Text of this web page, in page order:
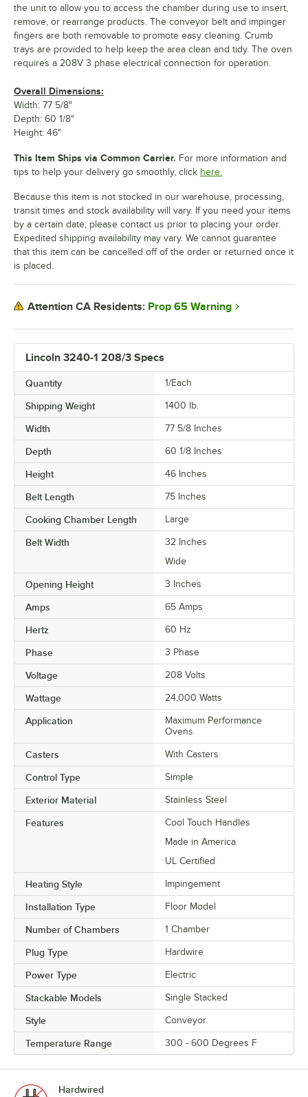
Lincoln 3240-1 208/3 Specs
Quantity 1/Each
Shipping Weight 1400 lb.
Width 77 5/8 Inches
Depth 60 1/8 Inches
Height 46 Inches
Belt Length 75 Inches
Cooking Chamber Length Large
Belt Width
32 Inches
Wide
Opening Height 3 Inches
Amps 65 Amps
Hertz 60 Hz
Phase 3 Phase
Voltage 208 Volts
Wattage 24,000 Watts
Application
Maximum Performance
Ovens
Casters With Casters
Control Type Simple
Exterior Material Stainless Steel
Features
Cool Touch Handles
Made in America
UL Certified
Heating Style Impingement
Installation Type Floor Model
Number of Chambers 1 Chamber
Plug Type Hardwire
Power Type Electric
Stackable Models Single Stacked
Style Conveyor
Temperature Range 300 - 600 Degrees F
the unit to allow you to access the chamber during use to insert,
remove, or rearrange products. The conveyor belt and impinger
fingers are both removable to promote easy cleaning. Crumb
trays are provided to help keep the area clean and tidy. The oven
requires a 208V 3 phase electrical connection for operation.
Overall Dimensions:
Width: 77 5/8"
Depth: 60 1/8"
Height: 46"
This Item Ships via Common Carrier. For more information and
tips to help your delivery go smoothly, click here.
Because this item is not stocked in our warehouse, processing,
transit times and stock availability will vary. If you need your items
by a certain date, please contact us prior to placing your order.
Expedited shipping availability may vary. We cannot guarantee
that this item can be cancelled off of the order or returned once it
is placed.
Attention CA Residents: Prop 65 Warning
Hardwired